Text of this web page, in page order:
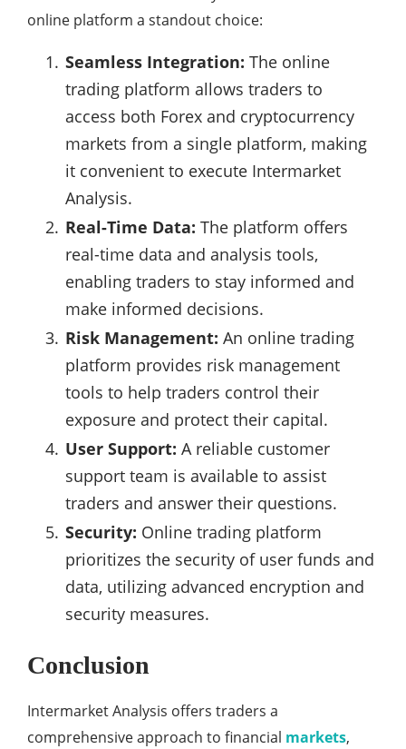
online platform a standout choice:
Seamless Integration: The online
trading platform allows traders to
access both Forex and cryptocurrency
markets from a single platform, making
it convenient to execute Intermarket
Analysis.
Real-Time Data: The platform offers
real-time data and analysis tools,
enabling traders to stay informed and
make informed decisions.
Risk Management: An online trading
platform provides risk management
tools to help traders control their
exposure and protect their capital.
User Support: A reliable customer
support team is available to assist
traders and answer their questions.
Security: Online trading platform
prioritizes the security of user funds and
data, utilizing advanced encryption and
security measures.
Conclusion
Intermarket Analysis offers traders a
comprehensive approach to financial markets,